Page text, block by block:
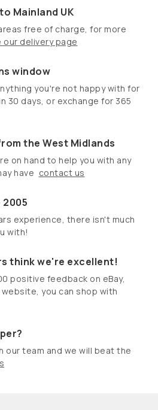
Mainland UK
free of charge, for more
our delivery page
window
you're not happy with for
30 days, or exchange for 365
the West Midlands
on hand to help you with any
have contact us
2005
experience, there isn't much
with!
think we're excellent!
positive feedback on eBay,
website, you can shop with
our team and we will beat the